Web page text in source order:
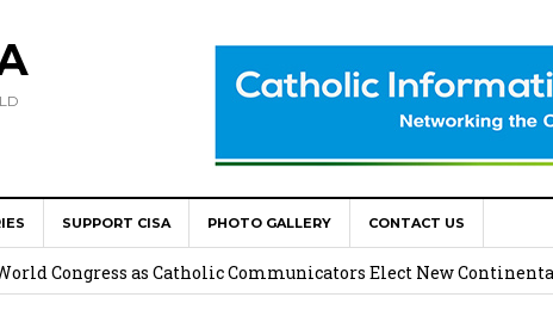
SUPPORT CISA PHOTO GALLERY CONTACT US
Consolata Missionaries on Feast of the Transfiguration
Congress as Catholic Communicators Elect New